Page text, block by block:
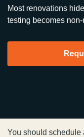
Most renovations
testing becomes
You should schedule